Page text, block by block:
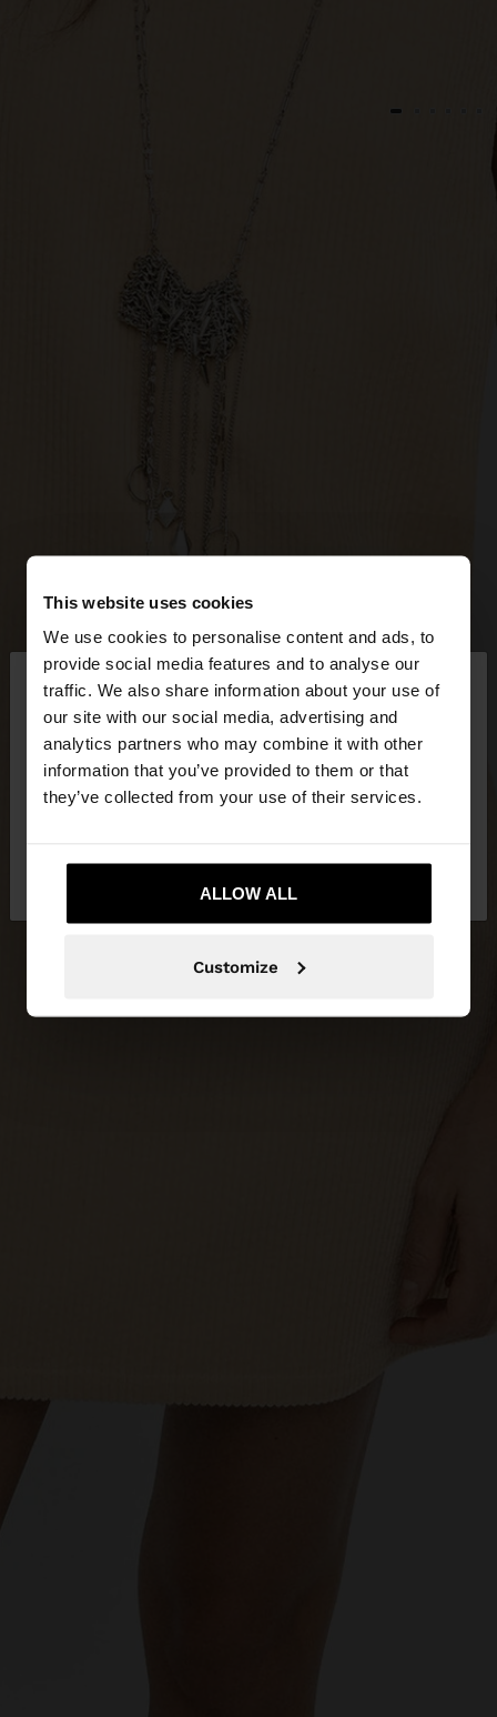
This website uses cookies
We use cookies to personalise content and ads, to
provide social media features and to analyse our
traffic. We also share information about your use of
our site with our social media, advertising and
analytics partners who may combine it with other
information that you’ve provided to them or that
they’ve collected from your use of their services.
ALLOW ALL
Customize
hello ×
You are accessing the site from Qatar. Do you
want to browse our United States website?